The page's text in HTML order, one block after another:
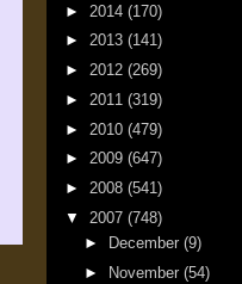
► 2014 (170)
► 2013 (141)
► 2012 (269)
► 2011 (319)
► 2010 (479)
► 2009 (647)
► 2008 (541)
▼ 2007 (748)
►
December (9)
►
November (54)